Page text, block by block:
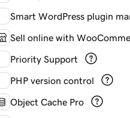
Smart WordPress plugin
Sell online with
Priority Support
PHP version control
Object Cache Pro